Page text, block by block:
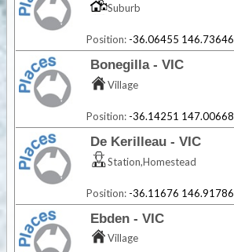
Suburb
Position: -36.06455 146.73646
Bonegilla - VIC
Village
Position: -36.14251 147.00668
De Kerilleau - VIC
Station,Homestead
Position: -36.11676 146.91786
Ebden - VIC
Village